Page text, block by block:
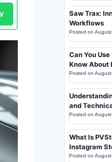
Saw Trax:
Workflows
Posted on
Can You
Know About
Posted on
and
Posted on
What Is
Instagram
Posted on